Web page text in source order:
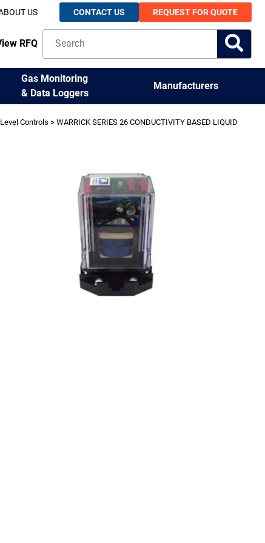
US CONTACT US REQUEST FOR QUOTE
RFQ
Gas Monitoring
& Data Loggers
Manufacturers
Controls > WARRICK SERIES 26 CONDUCTIVITY BASED LIQUID